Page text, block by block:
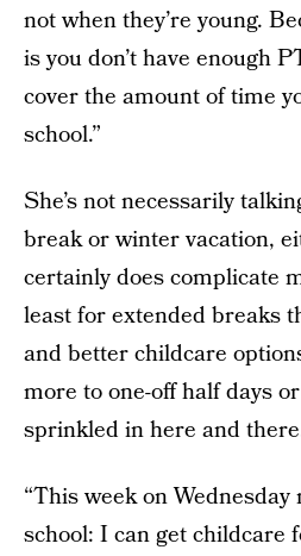
not when they’re young.
is you don’t have enough
cover the amount of time
school.”
She’s not necessarily
break or winter vacation,
certainly does complicate
least for extended breaks
and better childcare
more to one-off half days
sprinkled in here and
“This week on Wednesday
school: I can get childcare